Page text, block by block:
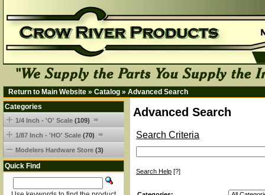
Return to Main Website » Catalog » Advanced Search
Advanced Search
Search Criteria
Search Help [?]
Categories
1/4 Inch - 'O' Scale (109)
1/87 Inch - 'HO' Scale (70)
Modelers Hardware Store (3)
Quick Find